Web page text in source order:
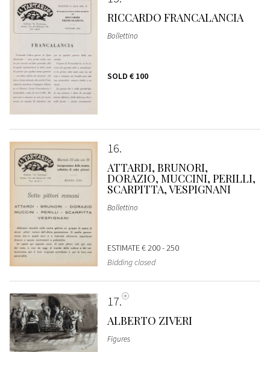
RICCARDO FRANCALANCIA
Bollettino
SOLD € 100
16
ATTARDI, BRUNORI,
DORAZIO, MUCCINI, PERILLI,
SCARPITTA, VESPIGNANI
Bollettino
ESTIMATE€ 200 - 250
Bidding closed
17
ALBERTO ZIVERI
Figures